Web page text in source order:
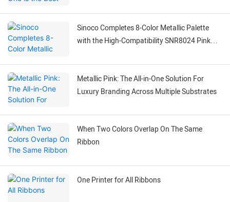
Sinoco Completes 8-Color Metallic Palette
with the High-Compatibility SNR8024 Pink
Metallic Pink: The All-in-One Solution For
Luxury Branding Across Multiple Substrates
When Two Colors Overlap On The Same
Ribbon
One Printer for All Ribbons